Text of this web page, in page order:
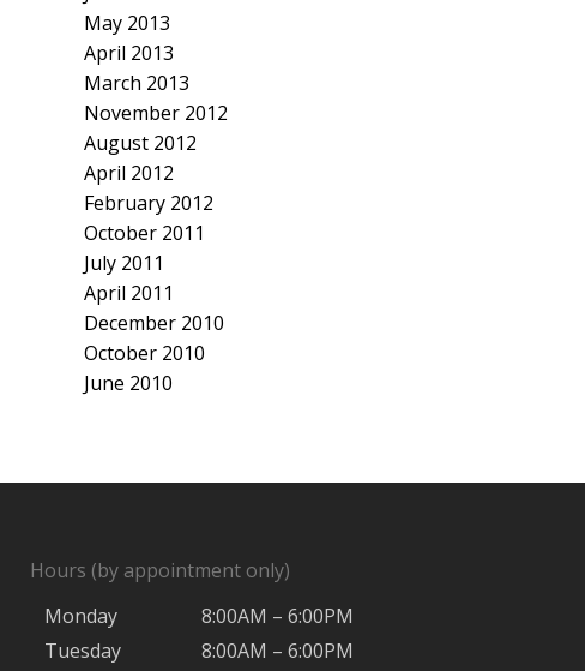
May 2013
April 2013
March 2013
November 2012
August 2012
April 2012
February 2012
October 2011
July 2011
April 2011
December 2010
October 2010
June 2010
Hours (by appointment only)
Monday
8:00AM – 6:00PM
Tuesday
8:00AM – 6:00PM